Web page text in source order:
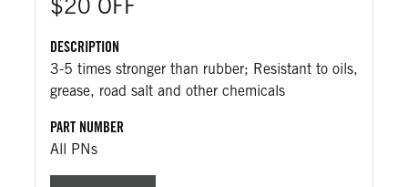
$20 OFF
DESCRIPTION
3-5 times stronger than rubber; Resistant to oils,
grease, road salt and other chemicals
PART NUMBER
All PNs